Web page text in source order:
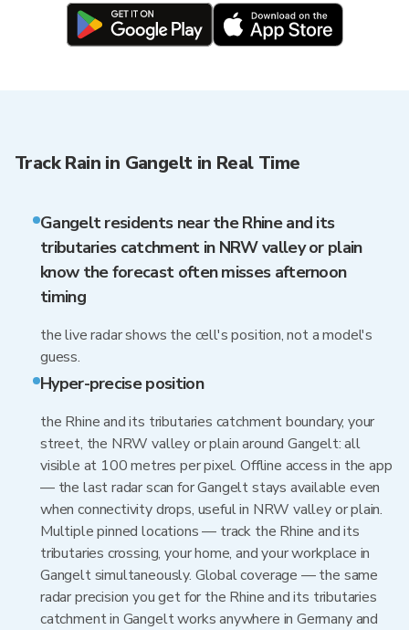
Track Rain in Gangelt in Real Time
Gangelt residents near the Rhine and its
tributaries catchment in NRW valley or plain
know the forecast often misses afternoon
timing
the live radar shows the cell's position, not a model's
guess.
Hyper-precise position
the Rhine and its tributaries catchment boundary, your
street, the NRW valley or plain around Gangelt: all
visible at 100 metres per pixel. Offline access in the app
— the last radar scan for Gangelt stays available even
when connectivity drops, useful in NRW valley or plain.
Multiple pinned locations — track the Rhine and its
tributaries crossing, your home, and your workplace in
Gangelt simultaneously. Global coverage — the same
radar precision you get for the Rhine and its tributaries
catchment in Gangelt works anywhere in Germany and